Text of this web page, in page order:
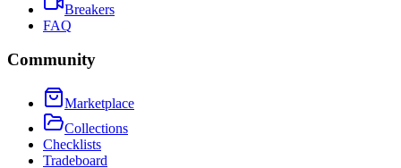
Breakers
FAQ
Community
Marketplace
Collections
Checklists
Tradeboard